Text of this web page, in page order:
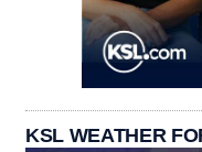
KSL WEATHER